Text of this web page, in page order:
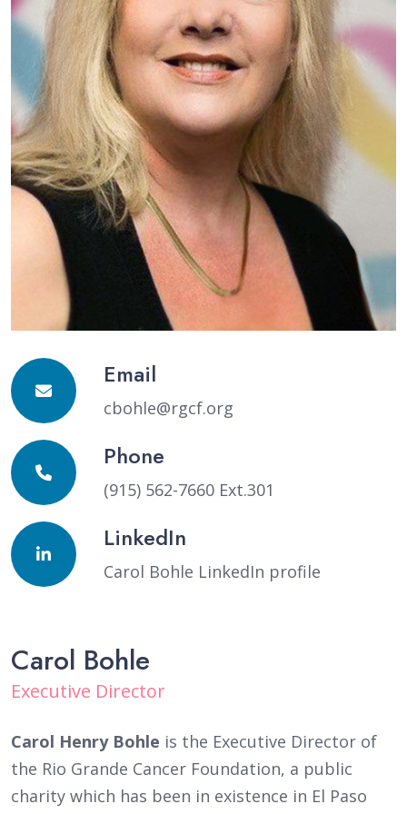
Carol Bohle
Executive Director
Carol Henry Bohle is the Executive Director of
the Rio Grande Cancer Foundation, a public
charity which has been in existence in El Paso
Email
cbohle@rgcf.org
Phone
(915) 562-7660 Ext.301
LinkedIn
Carol Bohle LinkedIn profile